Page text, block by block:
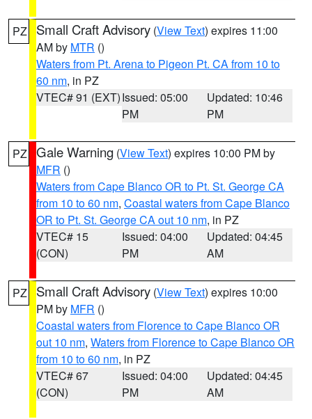
PZ Small Craft Advisory (View Text) expires 11:00
AM by MTR ()
Waters from Pt. Arena to Pigeon Pt. CA from 10 to
60 nm, in PZ
VTEC# 91 (EXT)Issued: 05:00
PM
Updated: 10:46
PM
PZ Gale Warning (View Text) expires 10:00 PM by
MFR ()
Waters from Cape Blanco OR to Pt. St. George CA
from 10 to 60 nm, Coastal waters from Cape Blanco
OR to Pt. St. George CA out 10 nm, in PZ
VTEC# 15
(CON)
Issued: 04:00
PM
Updated: 04:45
AM
PZ Small Craft Advisory (View Text) expires 10:00
PM by MFR ()
Coastal waters from Florence to Cape Blanco OR
out 10 nm, Waters from Florence to Cape Blanco OR
from 10 to 60 nm, in PZ
VTEC# 67
(CON)
Issued: 04:00
PM
Updated: 04:45
AM